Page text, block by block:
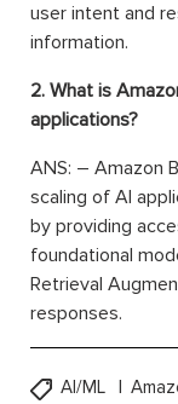
user intent and
information.
2. What is
applications?
ANS: – Amazon
scaling of AI
by providing
foundational
Retrieval
responses.
AI/ML